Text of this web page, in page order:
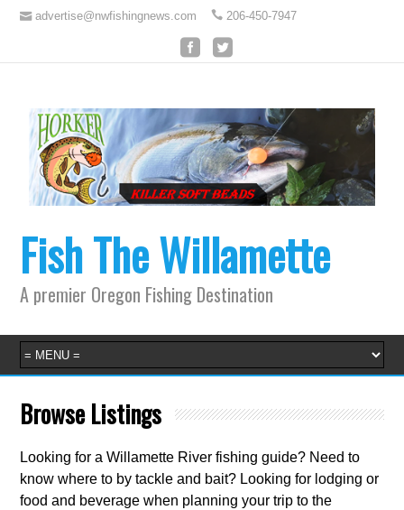
advertise@nwfishingnews.com 206-450-7947
Fish The Willamette
A premier Oregon Fishing Destination
Browse Listings
Looking for a Willamette River fishing guide? Need to
know where to by tackle and bait? Looking for lodging or
food and beverage when planning your trip to the